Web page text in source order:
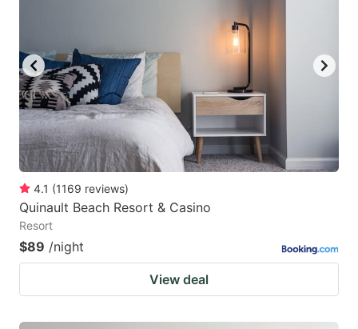
4.1 (1169 reviews)
Quinault Beach Resort & Casino
Resort
$89 /night
View deal